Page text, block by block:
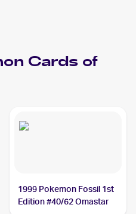
Cards of
1999 Pokemon Fossil 1st
Edition #40/62 Omastar